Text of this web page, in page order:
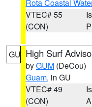
Rota Coastal
VTEC# 55
(CON)
GU High Surf
byGUM (DeCou)
Guam, in GU
VTEC# 49
(CON)